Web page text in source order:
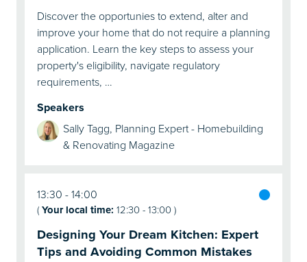
Discover the opportunies to extend, alter and
improve your home that do not require a planning
application. Learn the key steps to assess your
property's eligibility, navigate regulatory
requirements, …
Speakers
Sally Tagg, Planning Expert - Homebuilding
& Renovating Magazine
13:30 14:00
(Your local time: 12:30-13:00)
Designing Your Dream Kitchen: Expert
Tips and Avoiding Common Mistakes